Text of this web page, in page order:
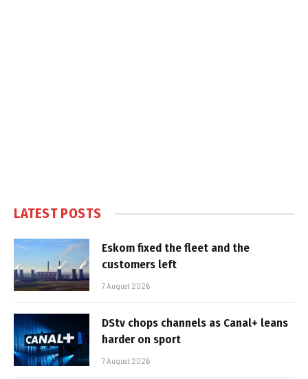
LATEST POSTS
Eskom fixed the fleet and the
customers left
7 August 2026
DStv chops channels as Canal+ leans
harder on sport
7 August 2026